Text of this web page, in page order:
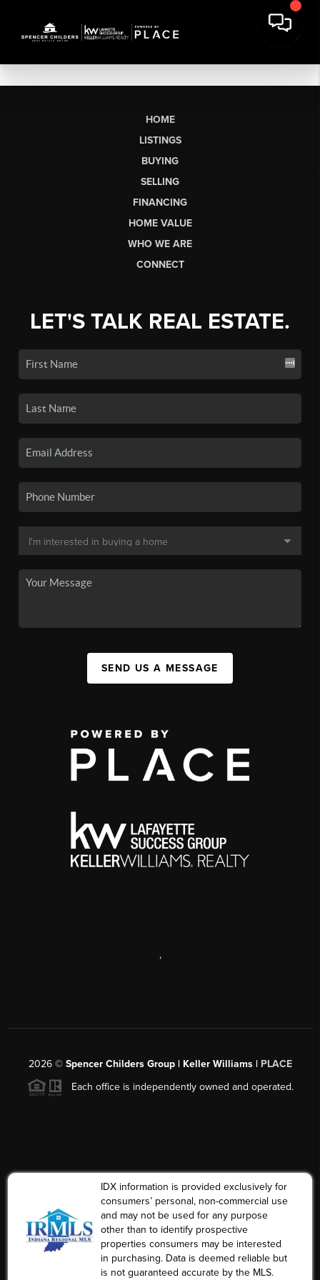
HOME
LISTINGS
BUYING
SELLING
FINANCING
HOME VALUE
WHO WE ARE
CONNECT
LET'S TALK REAL ESTATE.
SEND US A MESSAGE
,
2026© Spencer Childers Group | Keller Williams | PLACE
Each office is independently owned and operated.
IDX information is provided exclusively for
consumers’ personal, non-commercial use
and may not be used for any purpose
other than to identify prospective
properties consumers may be interested
in purchasing. Data is deemed reliable but
is not guaranteed accurate by the MLS.